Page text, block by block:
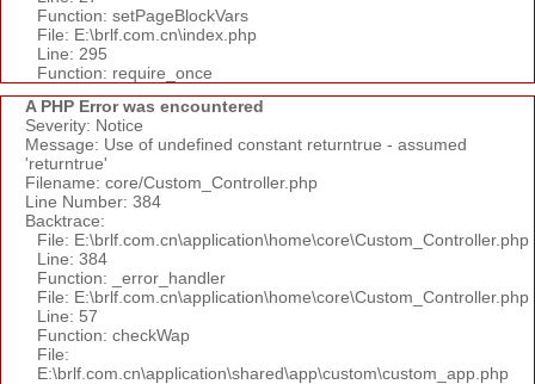
Function: setPageBlockVars
File: E:\brlf.com.cn\index.php
Line: 295
Function: require_once
A PHP Error was encountered
Severity: Notice
Message: Use of undefined constant returntrue - assumed
'returntrue'
Filename: core/Custom_Controller.php
Line Number: 384
Backtrace:
File: E:\brlf.com.cn\application\home\core\Custom_Controller.php
Line: 384
Function: _error_handler
File: E:\brlf.com.cn\application\home\core\Custom_Controller.php
Line: 57
Function: checkWap
File:
E:\brlf.com.cn\application\shared\app\custom\custom_app.php